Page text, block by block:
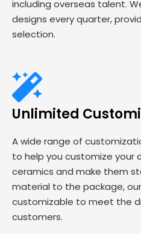
including overseas talent.
designs every quarter,
selection.
Unlimited
A wide range of
to help you customize your
ceramics and make them
material to the package,
customizable to meet the
customers.